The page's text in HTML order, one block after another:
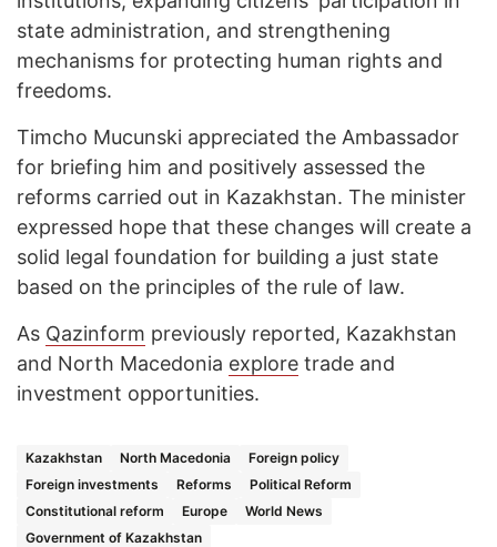
state administration, and strengthening
mechanisms for protecting human rights and
freedoms.
Timcho Mucunski appreciated the Ambassador
for briefing him and positively assessed the
reforms carried out in Kazakhstan. The minister
expressed hope that these changes will create a
solid legal foundation for building a just state
based on the principles of the rule of law.
As Qazinform previously reported, Kazakhstan
and North Macedonia explore trade and
investment opportunities.
Kazakhstan North Macedonia
Foreign policy
Foreign investments
Reforms
Political Reform
Constitutional reform
Europe
World News
Government of Kazakhstan